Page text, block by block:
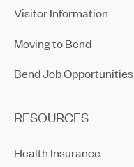
Visitor Information
Moving to Bend
Bend Job Opportunities
RESOURCES
Health Insurance